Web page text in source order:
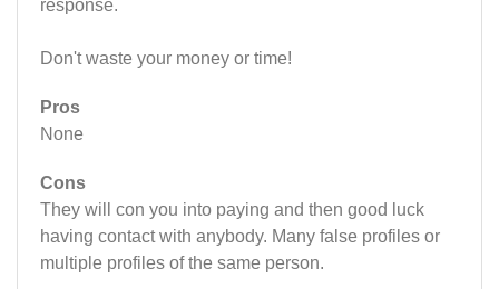
response.
Don't waste your money or time!
Pros
None
Cons
They will con you into paying and then good luck
having contact with anybody. Many false profiles or
multiple profiles of the same person.